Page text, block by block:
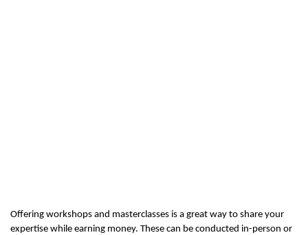
Offering workshops and masterclasses is a great way to share your
expertise while earning money. These can be conducted in-person or